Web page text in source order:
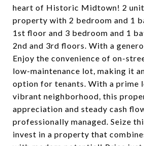
heart of Historic Midtown! 2
property with 2 bedroom and 1
1st floor and 3 bedroom and 1
2nd and 3rd floors. With a
Enjoy the convenience of on-
low-maintenance lot, making it
option for tenants. With a prime
vibrant neighborhood, this
appreciation and steady cash
professionally managed. Seize
invest in a property that